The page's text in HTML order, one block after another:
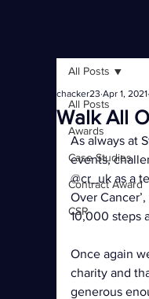
All Posts
Awards
Case Studies
Contract Award
CSR
All Posts
Walk All
chacker23 Apr 1, 2021
As always at
events,
@cr_uk as a
Over
10,000 steps
Once again
charity and
generous